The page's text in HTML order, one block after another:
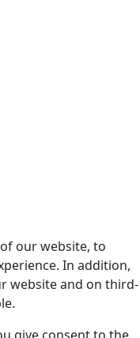
our website, to
In addition,
website and on third-